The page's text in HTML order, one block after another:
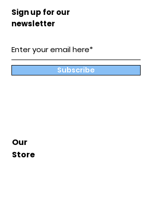
Sign up for our
newsletter
Subscribe
Our
Store